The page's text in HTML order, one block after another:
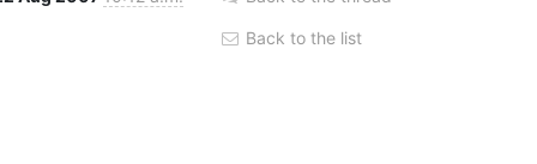
Back to the list